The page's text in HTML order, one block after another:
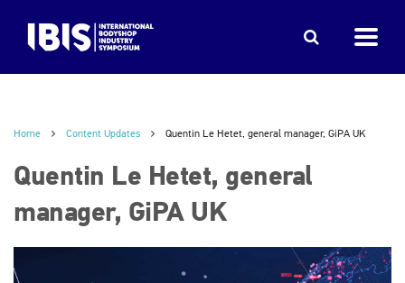
Home Content Updates Quentin Le Hetet, general manager, GiPA UK
Quentin Le Hetet, general
manager, GiPA UK